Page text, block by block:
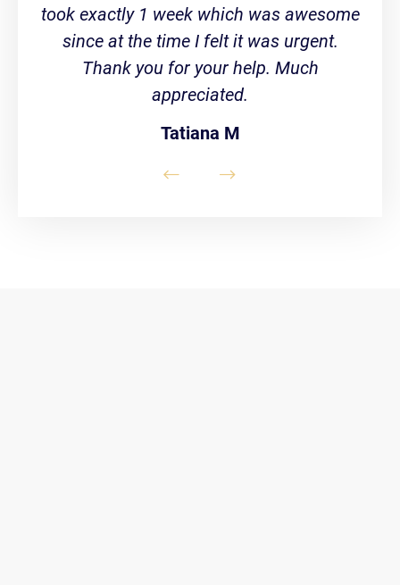
took exactly 1 week which was awesome
since at the time I felt it was urgent.
Thank you for your help. Much
appreciated.
Tatiana M